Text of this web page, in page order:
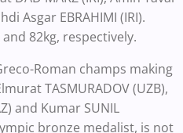
Asgar EBRAHIMI (IRI).
82kg, respectively.
Roman champs making
TASMURADOV (UZB),
and Kumar SUNIL
bronze medalist, is not